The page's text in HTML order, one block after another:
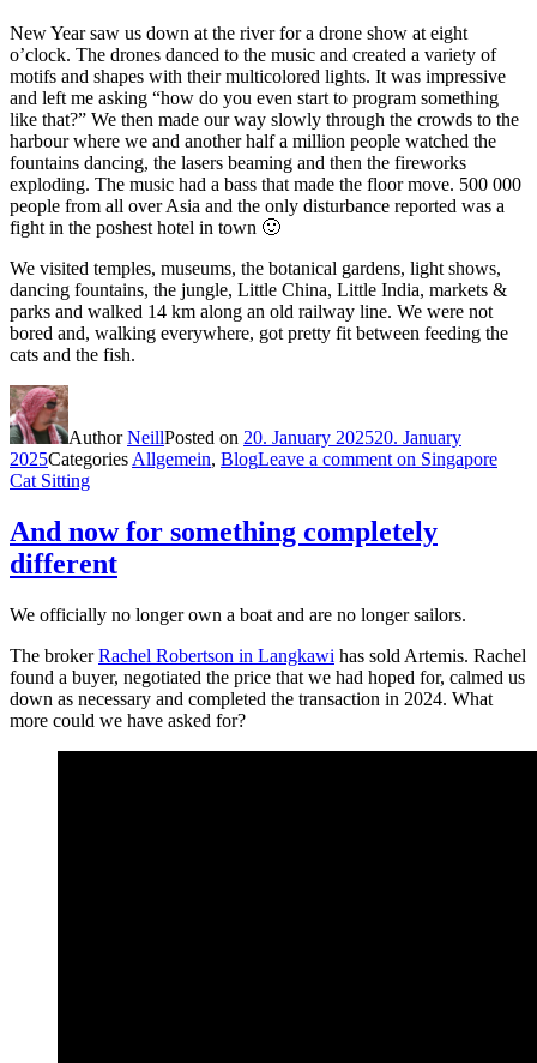
New Year saw us down at the river for a drone show at eight
o’clock. The drones danced to the music and created a variety of
motifs and shapes with their multicolored lights. It was impressive
and left me asking “how do you even start to program something
like that?” We then made our way slowly through the crowds to the
harbour where we and another half a million people watched the
fountains dancing, the lasers beaming and then the fireworks
exploding. The music had a bass that made the floor move. 500 000
people from all over Asia and the only disturbance reported was a
fight in the poshest hotel in town 🙂
We visited temples, museums, the botanical gardens, light shows,
dancing fountains, the jungle, Little China, Little India, markets &
parks and walked 14 km along an old railway line. We were not
bored and, walking everywhere, got pretty fit between feeding the
cats and the fish.
AuthorNeillPosted on 20. January 202520. January
2025Categories Allgemein, BlogLeave a comment on Singapore
Cat Sitting
And now for something completely
different
We officially no longer own a boat and are no longer sailors.
The brokerRachel Robertson in Langkawi has sold Artemis. Rachel
found a buyer, negotiated the price that we had hoped for, calmed us
down as necessary and completed the transaction in 2024. What
more could we have asked for?